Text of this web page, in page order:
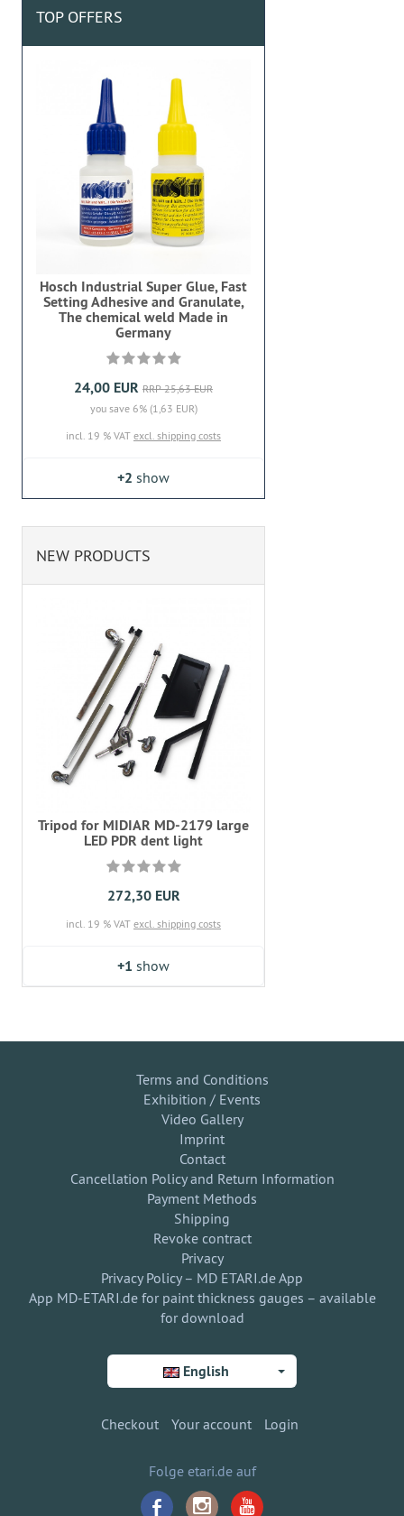
TOP OFFERS
Hosch Industrial Super Glue, Fast
Setting Adhesive and Granulate,
The chemical weld Made in
Germany
24,00 EUR RRP 25,63 EUR
you save 6% (1,63 EUR)
incl. 19 % VAT excl. shipping costs
+2 show
NEW PRODUCTS
Tripod for MIDIAR MD-2179 large
LED PDR dent light
272,30 EUR
incl. 19 % VAT excl. shipping costs
+1 show
Terms and Conditions
Exhibition / Events
Video Gallery
Imprint
Contact
Cancellation Policy and Return Information
Payment Methods
Shipping
Revoke contract
Privacy
Privacy Policy – MD ETARI.de App
App MD-ETARI.de for paint thickness gauges – available
for download
English
Checkout Your account Login
Folge etari.de auf